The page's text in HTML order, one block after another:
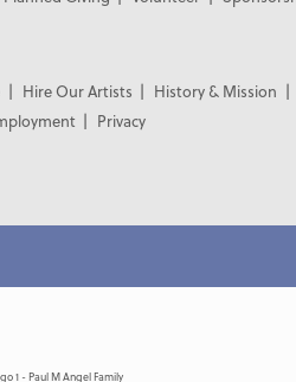
Hire Our Artists History & Mission
Privacy